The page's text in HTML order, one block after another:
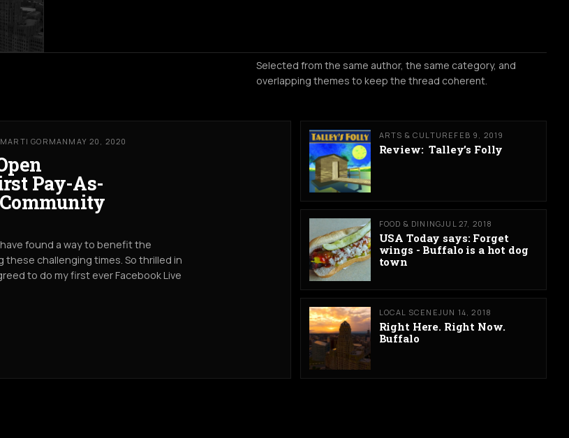
Selected from the same author, the same category, and
overlapping themes to keep the thread coherent.
GORMANMAY 20, 2020
Pay-As-
found a way to benefit the
these challenging times. So thrilled in
to do my first ever Facebook Live
ARTS & CULTURE FEB 9, 2019
Review: Talley’s Folly
FOOD & DININGJUL 27, 2018
USA Today says: Forget
wings - Buffalo is a hot dog
town
LOCAL SCENEJUN 14, 2018
Right Here. Right Now.
Buffalo